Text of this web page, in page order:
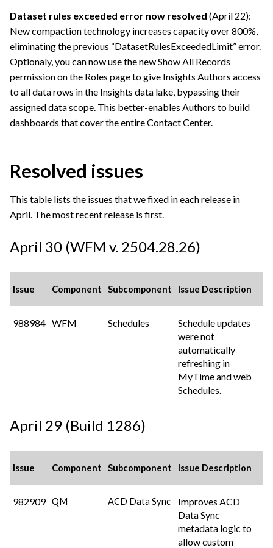
Dataset rules exceeded error now resolved (April 22):
New compaction technology increases capacity over 800%,
eliminating the previous “DatasetRulesExceededLimit” error.
Optionaly, you can now use the new Show All Records
permission on the Roles page to give Insights Authors access
to all data rows in the Insights data lake, bypassing their
assigned data scope. This better-enables Authors to build
dashboards that cover the entire Contact Center.
Resolved issues
This table lists the issues that we fixed in each release in
April. The most recent release is first.
April 30 (WFM v. 2504.28.26)
Issue Component Subcomponent Issue Description
988984 WFM Schedules
Schedule updates
were not
automatically
refreshing in
MyTime and web
Schedules.
April 29 (Build 1286)
Issue Component Subcomponent Issue Description
982909 QM ACD Data Sync
Improves ACD
Data Sync
metadata logic to
allow custom